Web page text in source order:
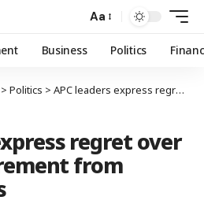
Aa
Business Politics
> Politics > APC leaders express regret over Fadairo’s retirement from active politics
regret over
from